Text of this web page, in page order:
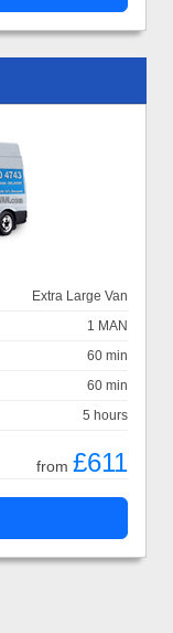
Extra Large Van
1 MAN
60 min
60 min
5 hours
from £611